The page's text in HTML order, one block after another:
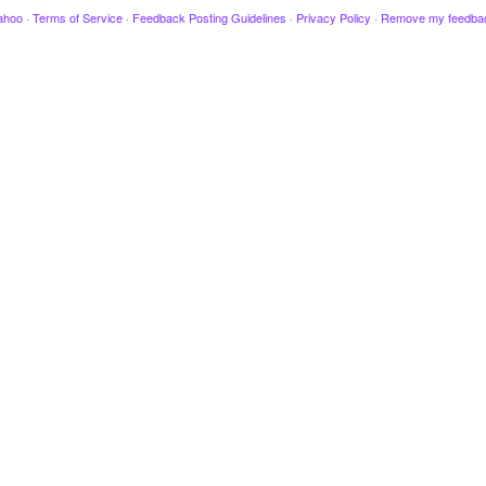
· Terms of Service · Feedback Posting Guidelines · Privacy Policy · Remove my